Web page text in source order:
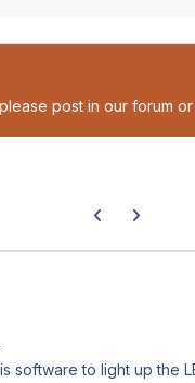
post in our forum
Previous
Next
to light up the